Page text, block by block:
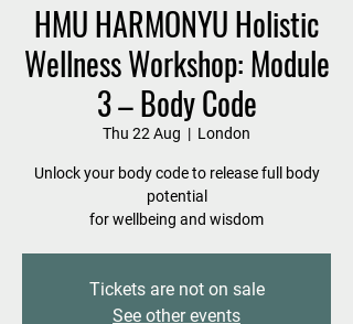
HMU HARMONYU Holistic
Wellness Workshop: Module
3 – Body Code
Thu 22 Aug
  |
London
Unlock your body code to release full body
potential
for wellbeing and wisdom
Tickets are not on sale
See other events